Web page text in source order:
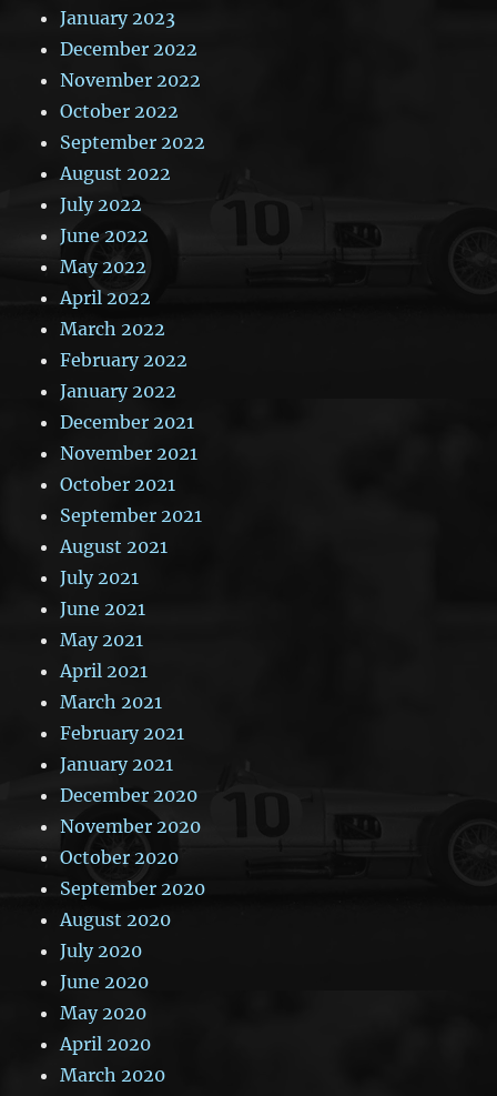
January 2023
December 2022
November 2022
October 2022
September 2022
August 2022
July 2022
June 2022
May 2022
April 2022
March 2022
February 2022
January 2022
December 2021
November 2021
October 2021
September 2021
August 2021
July 2021
June 2021
May 2021
April 2021
March 2021
February 2021
January 2021
December 2020
November 2020
October 2020
September 2020
August 2020
July 2020
June 2020
May 2020
April 2020
March 2020